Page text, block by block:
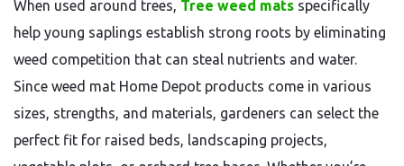
When used around trees, Tree weed mats specifically
help young saplings establish strong roots by eliminating
weed competition that can steal nutrients and water.
Since weed mat Home Depot products come in various
sizes, strengths, and materials, gardeners can select the
perfect fit for raised beds, landscaping projects,